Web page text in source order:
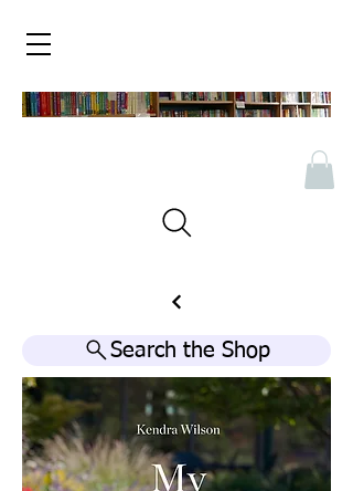
Search the Shop